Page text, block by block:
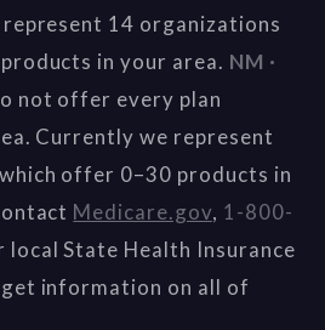
14 organizations
in your area. NM ·
not offer every plan
Currently we represent
offer 0–30 products in
Medicare.gov, 1-800-
local State Health Insurance
information on all of